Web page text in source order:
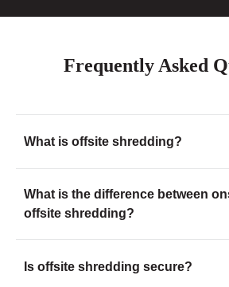
Frequently Asked
What is offsite shredding?
What is the difference between
offsite shredding?
Is offsite shredding secure?